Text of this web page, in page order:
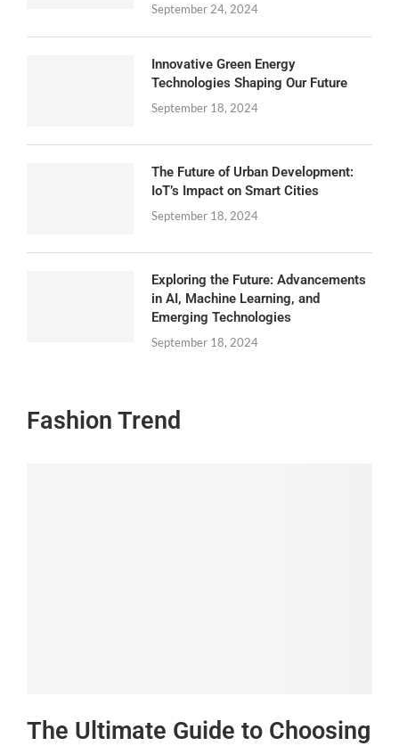
September 24, 2024
Innovative Green Energy
Technologies Shaping Our Future
September 18, 2024
The Future of Urban Development:
IoT’s Impact on Smart Cities
September 18, 2024
Exploring the Future: Advancements
in AI, Machine Learning, and
Emerging Technologies
September 18, 2024
Fashion Trend
The Ultimate Guide to Choosing